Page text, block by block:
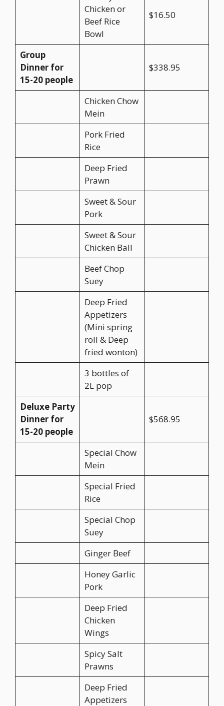
Chicken or
Beef Rice
Bowl
$16.50
Group
Dinner for
15-20 people
$338.95
Chicken Chow
Mein
Pork Fried
Rice
Deep Fried
Prawn
Sweet & Sour
Pork
Sweet & Sour
Chicken Ball
Beef Chop
Suey
Deep Fried
Appetizers
(Mini spring
roll & Deep
fried wonton)
3 bottles of
2L pop
Deluxe Party
Dinner for
15-20 people
$568.95
Special Chow
Mein
Special Fried
Rice
Special Chop
Suey
Ginger Beef
Honey Garlic
Pork
Deep Fried
Chicken
Wings
Spicy Salt
Prawns
Deep Fried
Appetizers